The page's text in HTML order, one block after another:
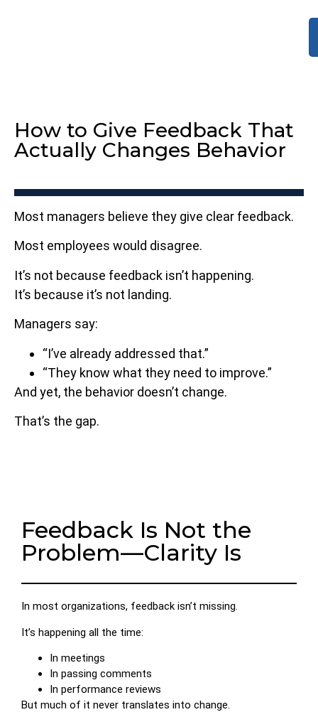
How to Give Feedback That
Actually Changes Behavior
Most managers believe they give clear feedback.
Most employees would disagree.
It’s not because feedback isn’t happening.
It’s because it’s not landing.
Managers say:
“I’ve already addressed that.”
“They know what they need to improve.”
And yet, the behavior doesn’t change.
That’s the gap.
Feedback Is Not the
Problem—Clarity Is
In most organizations, feedback isn’t missing.
It’s happening all the time:
In meetings
In passing comments
In performance reviews
But much of it never translates into change.